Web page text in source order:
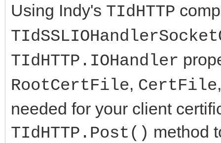
Using Indy's TIdHTTP
TIdHTTP.IOHandler
RootCertFile, CertFile
needed for your client
TIdHTTP.Post() method